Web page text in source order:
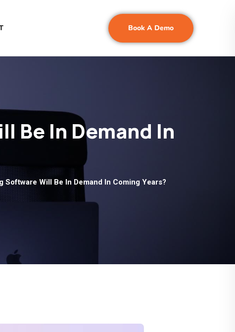
Book A Demo
Be In Demand In
Will Be In Demand In Coming Years?